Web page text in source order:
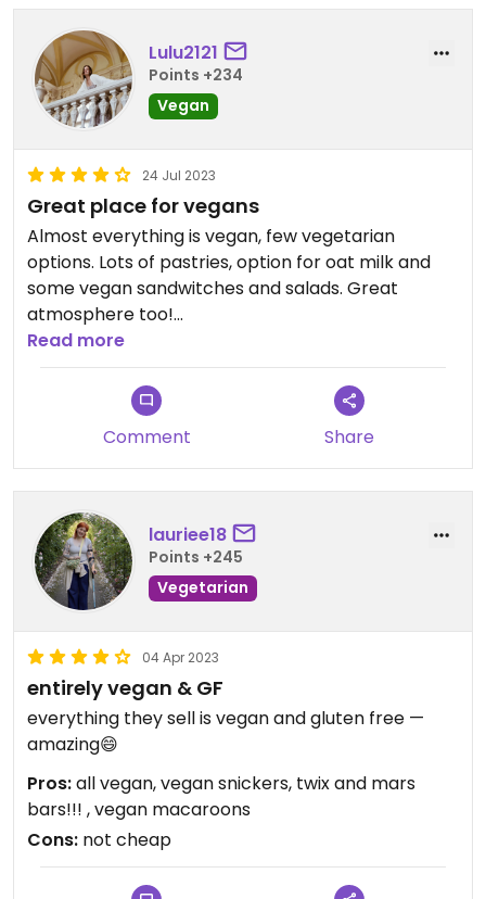
Lulu2121
Points +234
Vegan
24 Jul 2023
Great place for vegans
Almost everything is vegan, few vegetarian
options. Lots of pastries, option for oat milk and
some vegan sandwitches and salads. Great
atmosphere too!
Updated from previous review on 2023-07-24
Read more
Comment Share
lauriee18
Points +245
Vegetarian
04 Apr 2023
entirely vegan & GF
everything they sell is vegan and gluten free —
amazing😄
Pros:all vegan, vegan snickers, twix and mars
bars!!! , vegan macaroons
Cons: not cheap